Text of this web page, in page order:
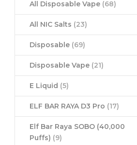
All Disposable Vape (68)
All NIC Salts (23)
Disposable (69)
Disposable Vape (21)
E Liquid (5)
ELF BAR RAYA D3 Pro (17)
Elf Bar Raya SOBO (40,000
Puffs) (9)